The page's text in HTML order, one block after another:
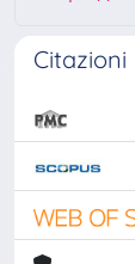
Citazioni